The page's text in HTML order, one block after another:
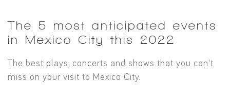
The 5 most anticipated events
in Mexico City this 2022
The best plays, concerts and shows that you can't
miss on your visit to Mexico City.